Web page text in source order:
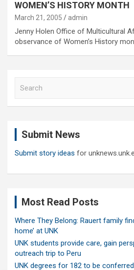
WOMEN’S HISTORY MONTH
March 21, 2005 admin
Jenny Holen Office of Multicultural
observance of Women’s History
Submit News
Submit story ideas for
Most Read Posts
Where They Belong: Rauert family
home’ at UNK
UNK students provide care, gain
outreach trip to Peru
UNK degrees for 182 to be